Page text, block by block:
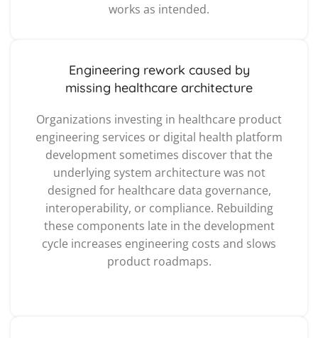
works as intended.
Engineering rework caused by
missing healthcare architecture
Organizations investing in healthcare product
engineering services or digital health platform
development sometimes discover that the
underlying system architecture was not
designed for healthcare data governance,
interoperability, or compliance. Rebuilding
these components late in the development
cycle increases engineering costs and slows
product roadmaps.